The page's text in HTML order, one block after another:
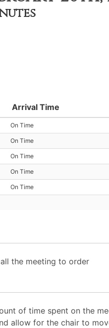
Arrival Time
On Time
On Time
On Time
On Time
On Time
the meeting to order
of time spent on the
allow for the chair to